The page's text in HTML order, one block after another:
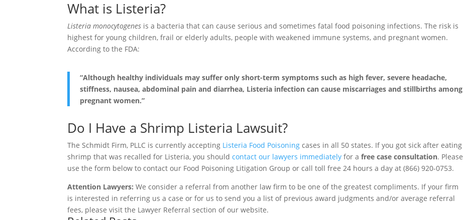
What is Listeria?
Listeria monocytogenes is a bacteria that can cause serious and sometimes fatal food poisoning infections. The risk is
highest for young children, frail or elderly adults, people with weakened immune systems, and pregnant women.
According to the FDA:
“Although healthy individuals may suffer only short-term symptoms such as high fever, severe headache,
stiffness, nausea, abdominal pain and diarrhea, Listeria infection can cause miscarriages and stillbirths among
pregnant women.”
Do I Have a Shrimp Listeria Lawsuit?
The Schmidt Firm, PLLC is currently accepting Listeria Food Poisoning cases in all 50 states. If you got sick after eating
shrimp that was recalled for Listeria, you shouldcontact our lawyers immediately for afree case consultation. Please
use the form below to contact our Food Poisoning Litigation Group or call toll free 24 hours a day at (866) 920-0753.
Attention Lawyers: We consider a referral from another law firm to be one of the greatest compliments. If your firm
is interested in referring us a case or for us to send you a list of previous award judgments and/or average referral
fees, please visit the Lawyer Referral section of our website.